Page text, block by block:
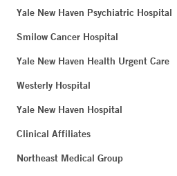
Yale New Haven Psychiatric Hospital
Smilow Cancer Hospital
Yale New Haven Health Urgent Care
Westerly Hospital
Yale New Haven Hospital
Clinical Affiliates
Northeast Medical Group